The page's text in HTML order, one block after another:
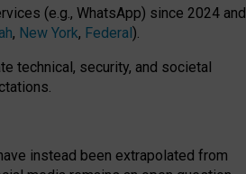
(e.g., WhatsApp) since 2024 and
, New York, Federal).
technical, security, and societal
instead been extrapolated from